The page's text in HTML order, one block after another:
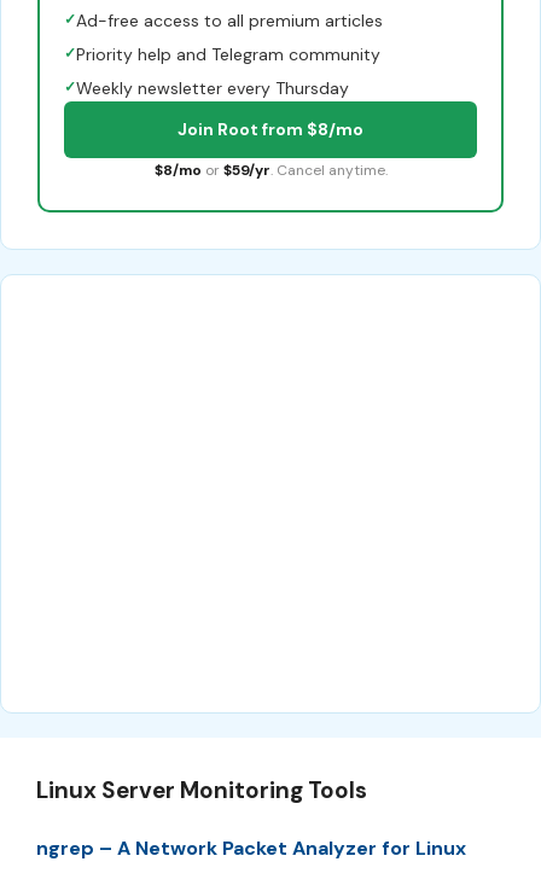
✓Ad-free access to all premium articles
✓Priority help and Telegram community
✓Weekly newsletter every Thursday
Join Root from $8/mo
$8/mo or $59/yr. Cancel anytime.
Linux Server Monitoring Tools
ngrep – A Network Packet Analyzer for Linux